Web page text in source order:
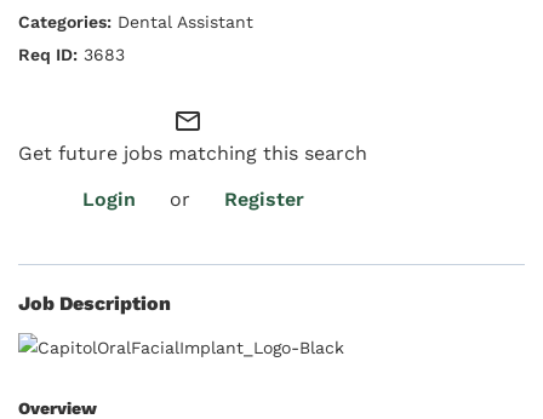
Dental Assistant
3683
mail_outline
Get future jobs matching this search
Login
or Register
Job Description
Overview